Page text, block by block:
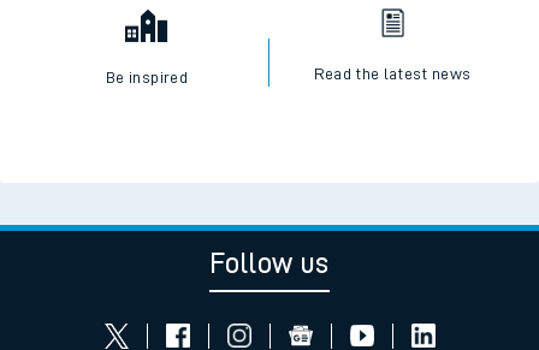
Be inspired Read the latest news
Follow us